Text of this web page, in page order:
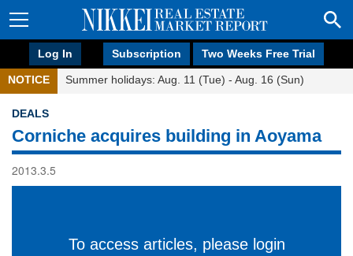
Log In Subscription Two Weeks Free Trial
NOTICE Summer holidays: Aug. 11 (Tue) - Aug. 16 (Sun)
DEALS
Corniche acquires building in Aoyama
2013.3.5
To access articles, please login